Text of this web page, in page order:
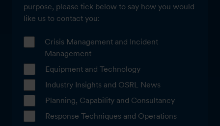
purpose, please tick below to say how you would
like us to contact you:
Crisis Management and Incident
Management
Equipment and Technology
Industry Insights and OSRL News
Planning, Capability and Consultancy
Response Techniques and Operations